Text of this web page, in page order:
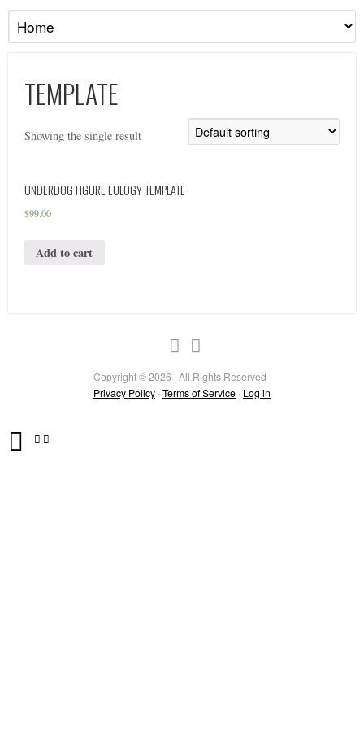
TEMPLATE
Showing the single result
UNDERDOG FIGURE EULOGY TEMPLATE
$99.00
Add to cart
Copyright © 2026 · All Rights Reserved ·
Privacy Policy · Terms of Service · Log in